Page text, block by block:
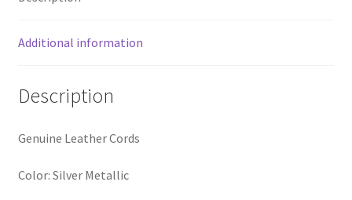
Register
Additional information
Description
Genuine Leather Cords
Color: Silver Metallic